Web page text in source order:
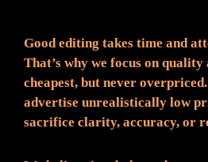
Good editing takes time and
That’s why we focus on
cheapest, but never
advertise unrealistically low
sacrifice clarity, accuracy, or